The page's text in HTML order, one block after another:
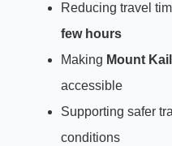
Reducing travel
few hours
Making Mount
accessible
Supporting safer
conditions